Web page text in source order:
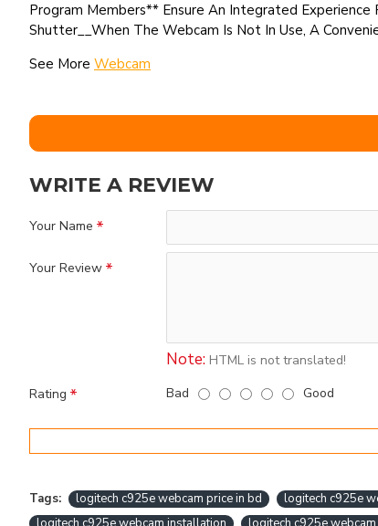
Program Members** Ensure An Integrated
Shutter__When The Webcam Is Not In Use, A
See More Webcam
WRITE A REVIEW
Your Name
Your Review
Note: HTML is not translated!
Rating
Bad Good
Tags: logitech c925e webcam price in bd logitech c925e